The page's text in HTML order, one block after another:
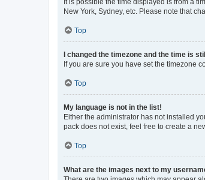
New York, Sydney, etc. Please note that
Top
I changed the timezone and the time is
If you are sure you have set the timezone
Top
My language is not in the list!
Either the administrator has not installed
pack does not exist, feel free to create a
Top
What are the images next to my